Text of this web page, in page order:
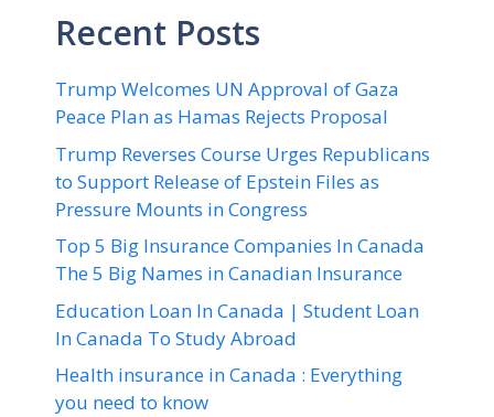
Recent Posts
Trump Welcomes UN Approval of Gaza
Peace Plan as Hamas Rejects Proposal
Trump Reverses Course Urges Republicans
to Support Release of Epstein Files as
Pressure Mounts in Congress
Top 5 Big Insurance Companies In Canada
The 5 Big Names in Canadian Insurance
Education Loan In Canada | Student Loan
In Canada To Study Abroad
Health insurance in Canada : Everything
you need to know